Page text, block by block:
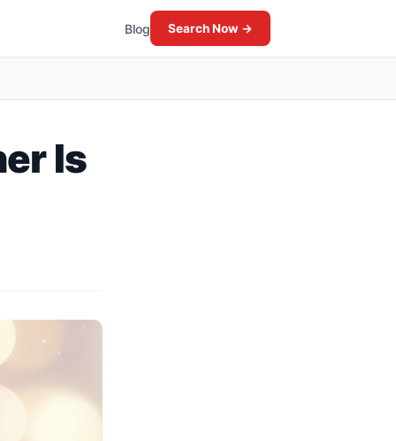
Blog Search Now →
Is